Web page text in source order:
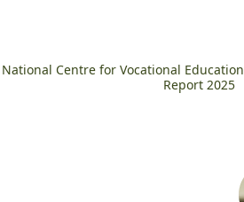
National Centre for Vocational Education
Report 2025